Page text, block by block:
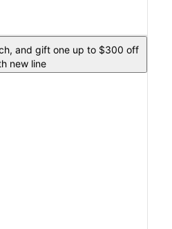
and gift one up to $300 off
new line